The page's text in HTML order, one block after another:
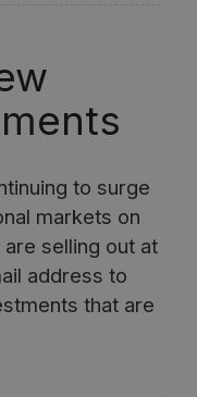
to surge
markets on
selling out at
address to
that are